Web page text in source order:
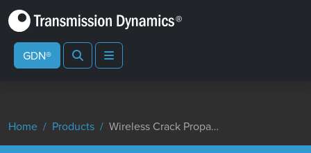
GDN® SearchMenu
Home Products Wireless Crack Propagation Monitoring